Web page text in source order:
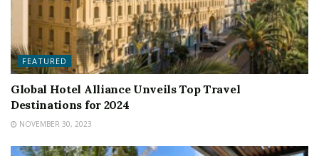
FEATURED
Global Hotel Alliance Unveils Top Travel
Destinations for 2024
NOVEMBER 30, 2023